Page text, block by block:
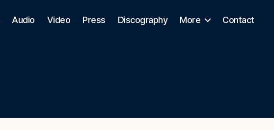
Audio Video Press Discography More Contact